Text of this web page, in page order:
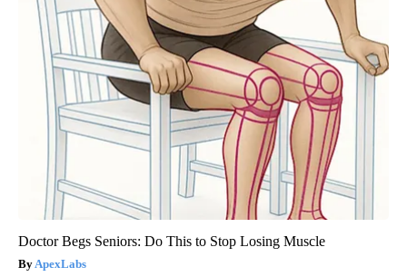
Doctor Begs Seniors: Do This to Stop Losing Muscle
ApexLabs